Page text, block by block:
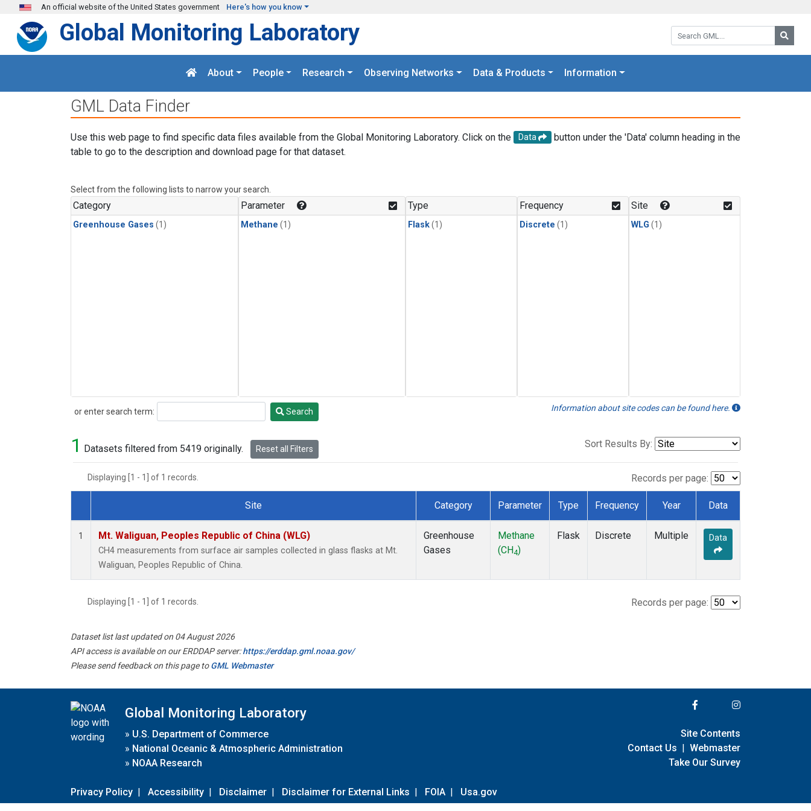
Skip to main content
An official website of the United States government Here's how you know
Search GML:
Global Monitoring Laboratory
About People Research Observing Networks Data & Products Information
GML Data Finder
Use this web page to find specific data files available from the Global Monitoring Laboratory. Click on the Data
button under the 'Data' column heading in the
table to go to the description and download page for that dataset.
Select from the following lists to narrow your search.
Category
Greenhouse Gases (1)
Parameter
Methane (1)
Type
Flask(1)
Frequency
Discrete (1)
Site
WLG (1)
or enter search term:
Search Search Information about site codes can be found here.
1 Datasets filtered from 5419 originally. Reset all Filters Sort Results By:
Displaying [1 - 1] of 1 records. Records per page:
Dataset Number
Site Category Parameter Type Frequency Year Data
1 Mt. Waliguan, Peoples Republic of China (WLG)
CH4 measurements from surface air samples collected in glass flasks at Mt.
Waliguan, Peoples Republic of China.
Greenhouse
Gases
Methane
(CH4)
Flask Discrete Multiple Data
Displaying [1 - 1] of 1 records. Records per page:
Dataset list last updated on 04 August 2026
API access is available on our ERDDAP server:https://erddap.gml.noaa.gov/
Please send feedback on this page toGML Webmaster
Global Monitoring Laboratory
» U.S. Department of Commerce
» National Oceanic & Atmospheric Administration
» NOAA Research
Privacy Policy | Accessibility | Disclaimer | Disclaimer for External Links | FOIA | Usa.gov
Site Contents
Contact Us | Webmaster
Take Our Survey